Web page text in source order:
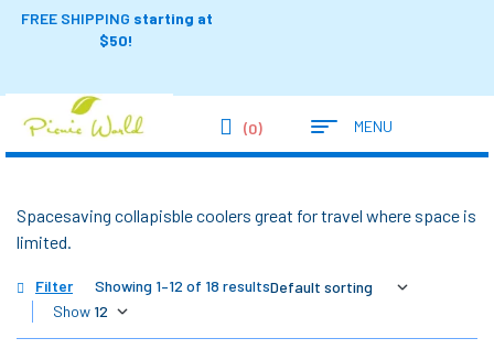
FREE SHIPPING starting at
$50!
(0) MENU
Spacesaving collapisble coolers great for travel where space is
limited.
Filter
Showing 1–12 of 18 results
Show